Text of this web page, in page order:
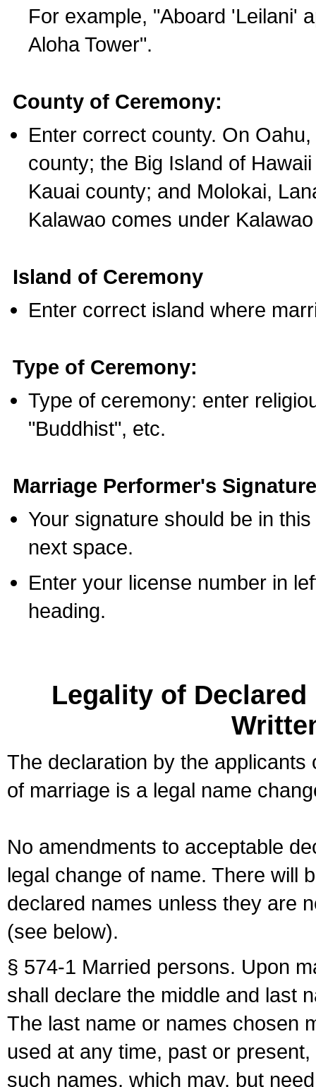
For example, "Aboard 'Leilani'
Aloha Tower".
County of Ceremony:
Enter correct county. On
county; the Big Island of
Kauai county; and Molokai,
Kalawao comes under
Island of Ceremony
Enter correct island where
Type of Ceremony:
Type of ceremony: enter
"Buddhist", etc.
Marriage Performer's
Your signature should be in
next space.
Enter your license number in
heading.
Legality of
The declaration by the
of marriage is a legal name
No amendments to acceptable
legal change of name. There will
declared names unless they are
(see below).
§ 574-1 Married persons. Upon
shall declare the middle and last
The last name or names chosen
used at any time, past or
such names, which may, but